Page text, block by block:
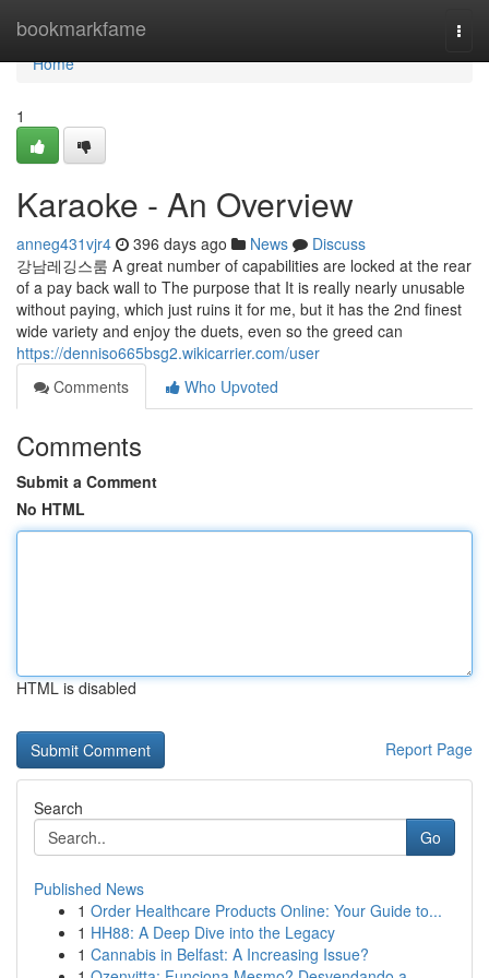
bookmarkfame
Home
Home
1
Karaoke - An Overview
anneg431vjr4 396 days ago News
Discuss
강남레깅스룸 A great number of capabilities are locked at the rear
of a pay back wall to The purpose that It is really nearly unusable
without paying, which just ruins it for me, but it has the 2nd finest
wide variety and enjoy the duets, even so the greed can
https://denniso665bsg2.wikicarrier.com/user
Comments
Who Upvoted
Comments
Submit a Comment
No HTML
HTML is disabled
Report Page
Search
Go
Published News
1 Order Healthcare Products Online: Your Guide to...
1 HH88: A Deep Dive into the Legacy
1 Cannabis in Belfast: A Increasing Issue?